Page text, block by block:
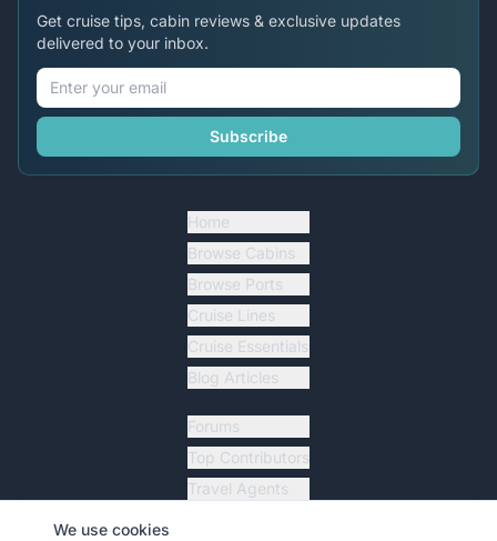
Get cruise tips, cabin reviews & exclusive updates
delivered to your inbox.
Subscribe
Home
Browse Cabins
Browse Ports
Cruise Lines
Cruise Essentials
Blog Articles
Forums
Top Contributors
Travel Agents
We use cookies